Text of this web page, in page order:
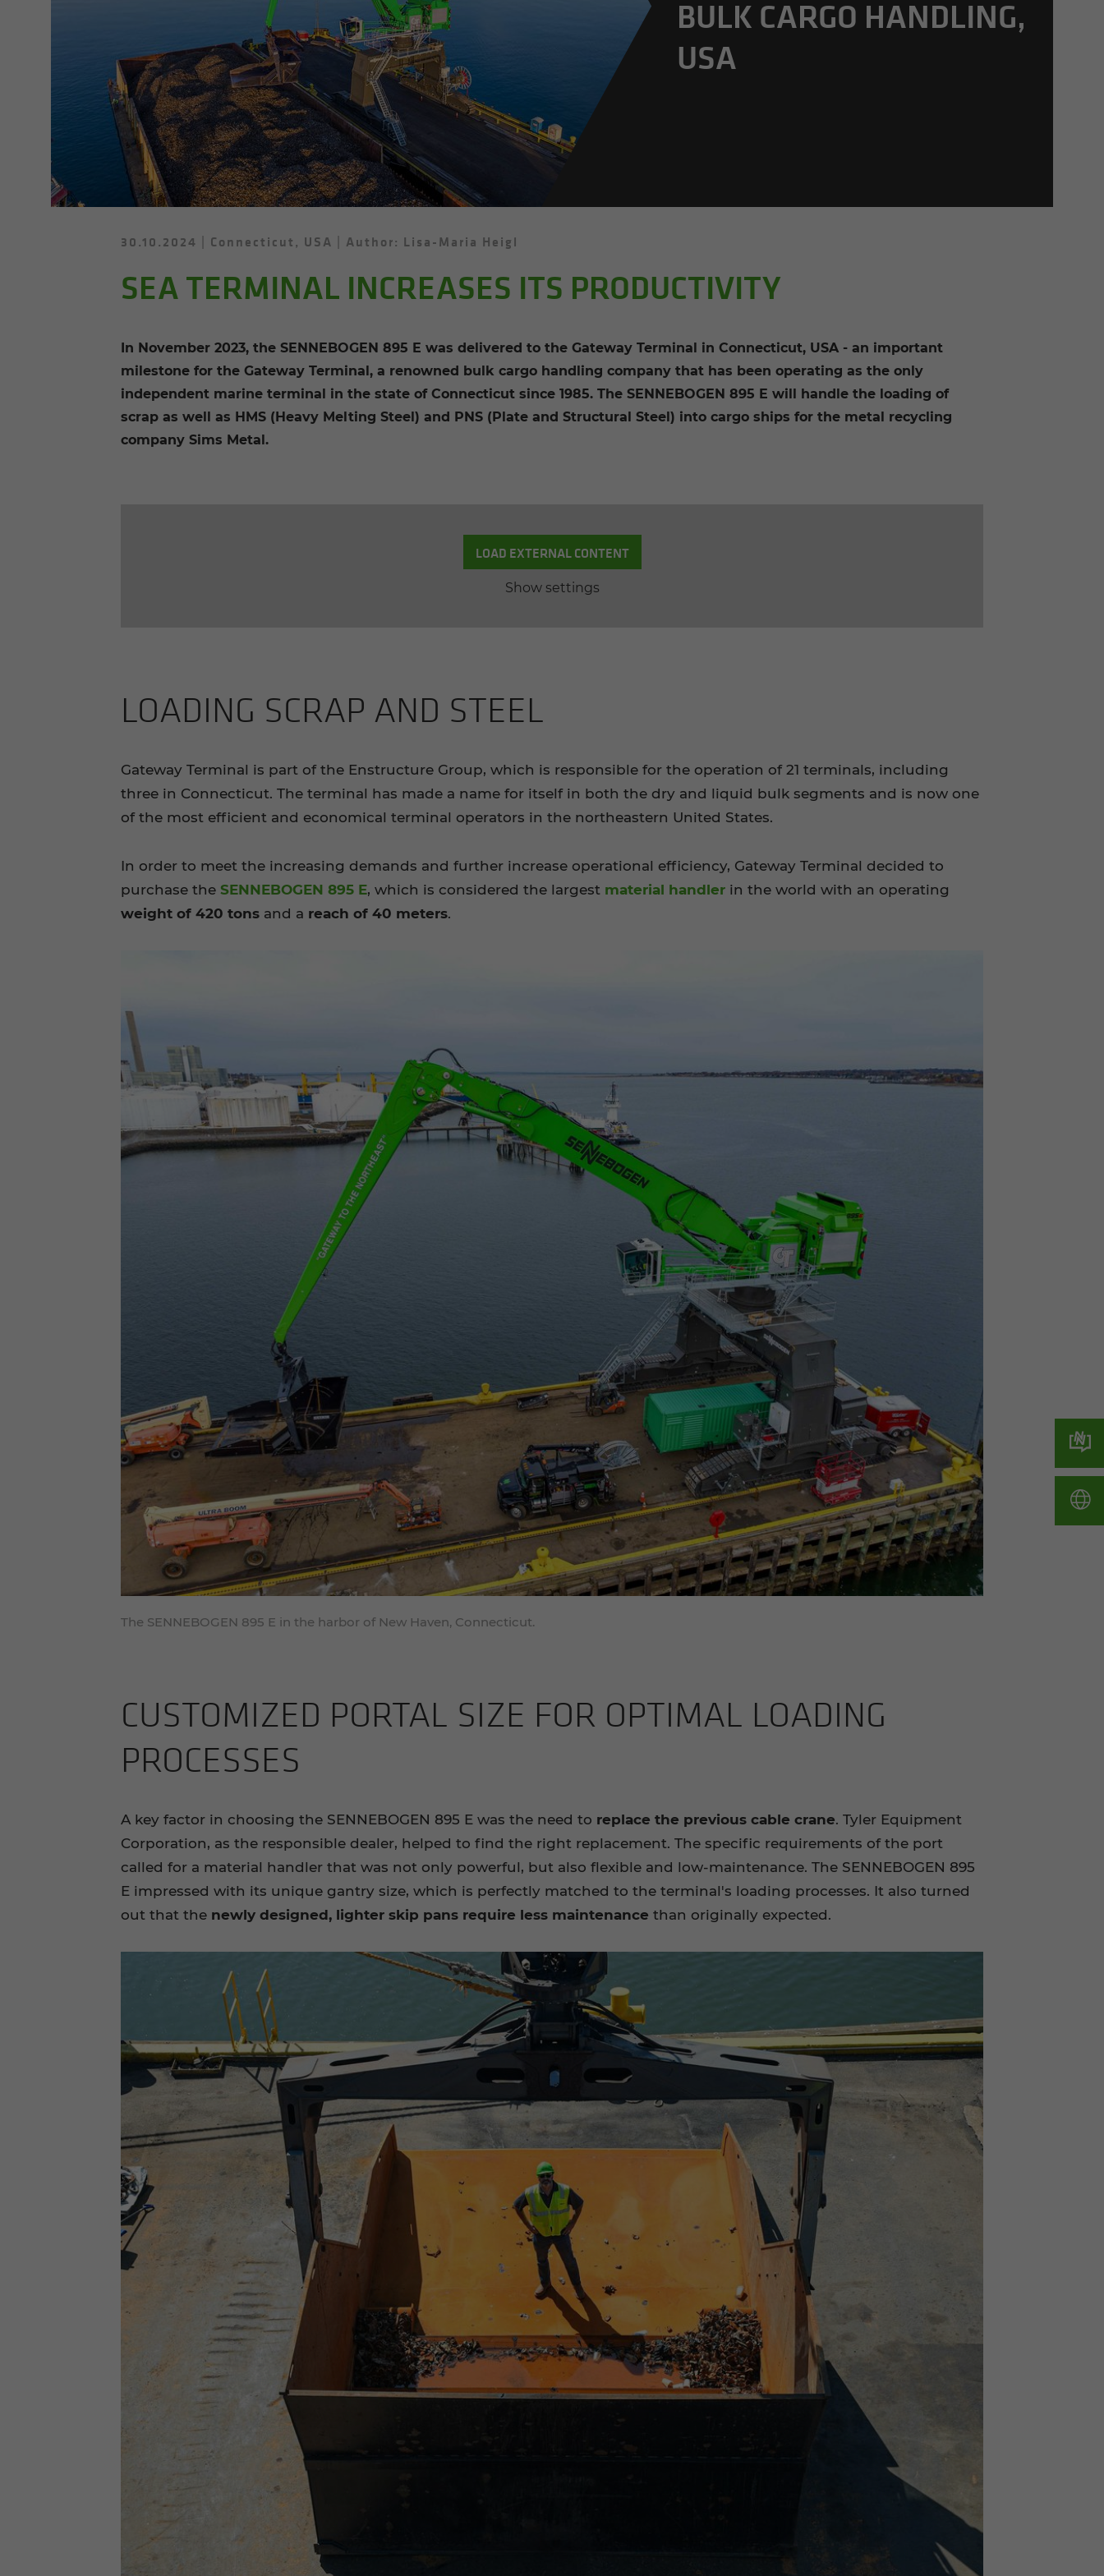
BULK CARGO HAN­DLING,
USA
30.10.2024 Connecticut, USA Author: Lisa-Maria Heigl
SEA TERMINAL INCREASES ITS PRODUCTIVITY
In November 2023, the SENNEBOGEN 895 E was delivered to the Gateway Terminal in Connecticut, USA - an important
milestone for the Gateway Terminal, a renowned bulk cargo handling company that has been operating as the only
independent marine terminal in the state of Connecticut since 1985. The SENNEBOGEN 895 E will handle the loading of
scrap as well as HMS (Heavy Melting Steel) and PNS (Plate and Structural Steel) into cargo ships for the metal recycling
company Sims Metal.
LOAD EXTERNAL CONTENT
Show settings
LOAD­ING SCRAP AND STEEL
Gateway Terminal is part of the Enstructure Group, which is responsible for the operation of 21 terminals, including
three in Connecticut. The terminal has made a name for itself in both the dry and liquid bulk segments and is now one
of the most efficient and economical terminal operators in the northeastern United States.
In order to meet the increasing demands and further increase operational efficiency, Gateway Terminal decided to
purchase the SENNEBOGEN 895 E, which is considered the largest material handler in the world with an operating
weight of 420 tons and a reach of 40 meters.
The SENNEBOGEN 895 E in the harbor of New Haven, Connecticut.
CUS­TOMIZED POR­TAL SIZE FOR OP­TI­MAL LOAD­ING
PROCESSES
A key factor in choosing the SENNEBOGEN 895 E was the need to replace the previous cable crane. Tyler Equipment
Corporation, as the responsible dealer, helped to find the right replacement. The specific requirements of the port
called for a material handler that was not only powerful, but also flexible and low-maintenance. The SENNEBOGEN 895
E impressed with its unique gantry size, which is perfectly matched to the terminal's loading processes. It also turned
out that the newly designed, lighter skip pans require less maintenance than originally expected.